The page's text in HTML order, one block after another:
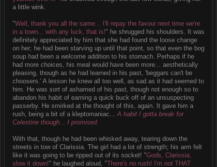
a little wink.
"Well, thank you all the same... I'll repay the favour next time we're
in a town... with any luck, that is!" he shrugged his shoulders. It was
definitely appreciated by him that she had found the loose change
on her; he had been starving up until that point, so that even the bog
soup had been a welcome addition to his stomach. Perhaps if he
had more choices, his meal would have been more... aesthetically
pleasing, though as he had learned in his past, 'beggars can't be
choosers.' A lesson he knew all too well, as sad as it had seemed to
him. He was sort of ashamed of his past, though not enough so to
abandon his habit of earning a quick buck off of an unsuspecting
passerby. He smirked at the thought of this, again. It gave him a
rush, being a bit of a kleptomaniac...A habit I gotta break for
Celestine though... I promised.
With that, though he had been whisked away, tearing down the
streets in tow of Clarissia. The girl had a lot of strength; his arm felt
like it was going to be ripped out of its socket! "Gods, Clarissia,
slow it down!" he laughed aloud, "There's no rush! I'm not THAT